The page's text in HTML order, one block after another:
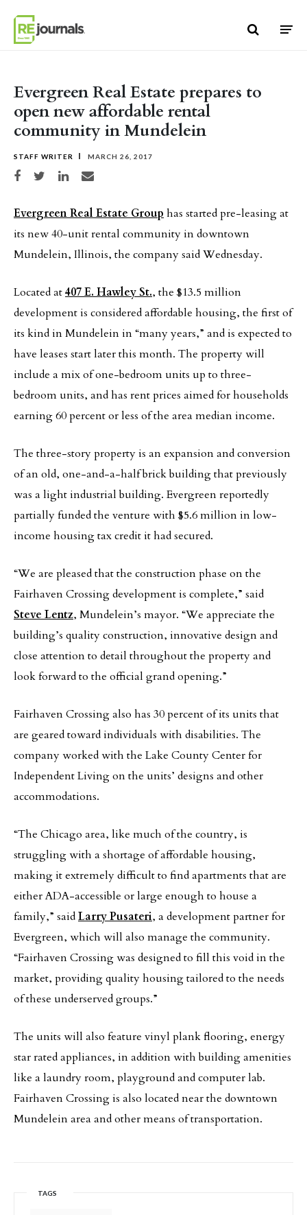
Evergreen Real Estate prepares to
open new affordable rental
community in Mundelein
STAFF WRITER MARCH 26, 2017
Share on Facebook
Share on TwitterShare on LinkedIn
Share via email
Evergreen Real Estate Group has started pre-leasing at
its new 40-unit rental community in downtown
Mundelein, Illinois, the company said Wednesday.
Located at407 E. Hawley St., the $13.5 million
development is considered affordable housing, the first of
its kind in Mundelein in “many years,” and is expected to
have leases start later this month. The property will
include a mix of one-bedroom units up to three-
bedroom units, and has rent prices aimed for households
earning 60 percent or less of the area median income.
The three-story property is an expansion and conversion
of an old, one-and-a-half brick building that previously
was a light industrial building. Evergreen reportedly
partially funded the venture with $5.6 million in low-
income housing tax credit it had secured.
“We are pleased that the construction phase on the
Fairhaven Crossing development is complete,” said
Steve Lentz, Mundelein’s mayor. “We appreciate the
building’s quality construction, innovative design and
close attention to detail throughout the property and
look forward to the official grand opening.”
Fairhaven Crossing also has 30 percent of its units that
are geared toward individuals with disabilities. The
company worked with the Lake County Center for
Independent Living on the units’ designs and other
accommodations.
“The Chicago area, like much of the country, is
struggling with a shortage of affordable housing,
making it extremely difficult to find apartments that are
either ADA-accessible or large enough to house a
family,” saidLarry Pusateri, a development partner for
Evergreen, which will also manage the community.
“Fairhaven Crossing was designed to fill this void in the
market, providing quality housing tailored to the needs
of these underserved groups.”
The units will also feature vinyl plank flooring, energy
star rated appliances, in addition with building amenities
like a laundry room, playground and computer lab.
Fairhaven Crossing is also located near the downtown
Mundelein area and other means of transportation.
TAGS